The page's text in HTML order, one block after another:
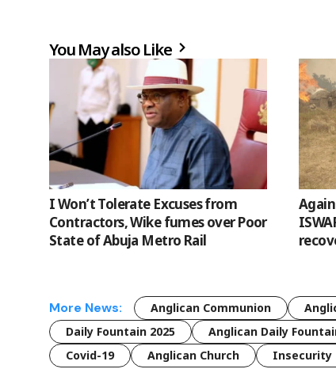
You May also Like
I Won’t Tolerate Excuses from
Contractors, Wike fumes over Poor
State of Abuja Metro Rail
More News: Anglican Communion
Daily Fountain 2025
Anglican Daily
Covid-19
Anglican Church Insecurity